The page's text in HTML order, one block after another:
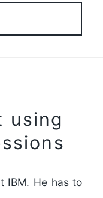
using
IBM. He has to